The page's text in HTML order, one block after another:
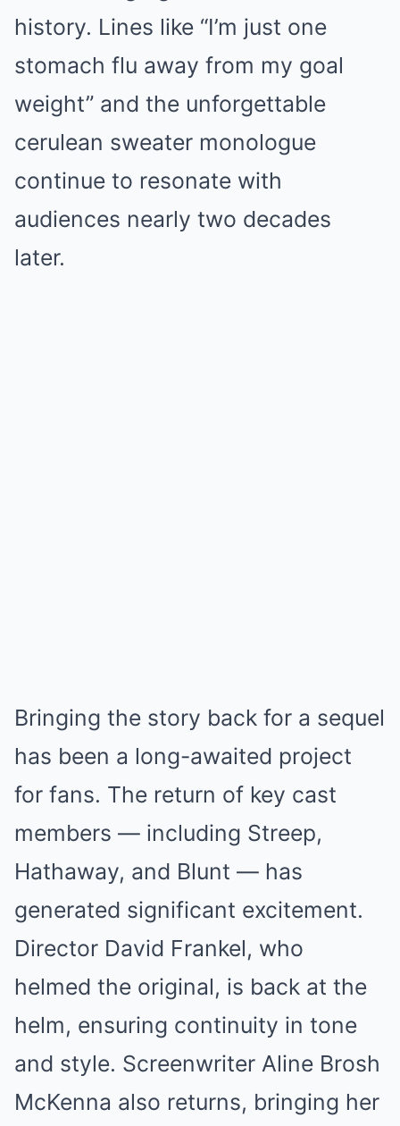
history. Lines like “I’m just one
stomach flu away from my goal
weight” and the unforgettable
cerulean sweater monologue
continue to resonate with
audiences nearly two decades
later.
Bringing the story back for a sequel
has been a long-awaited project
for fans. The return of key cast
members — including Streep,
Hathaway, and Blunt — has
generated significant excitement.
Director David Frankel, who
helmed the original, is back at the
helm, ensuring continuity in tone
and style. Screenwriter Aline Brosh
McKenna also returns, bringing her